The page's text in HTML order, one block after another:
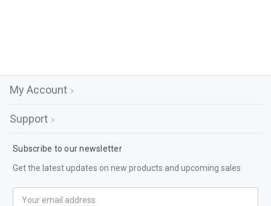
My Account
Support
Subscribe to our newsletter
Get the latest updates on new products and upcoming sales